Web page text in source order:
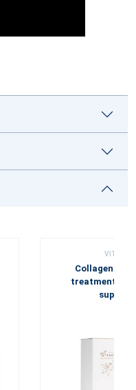
Collagen
treatment 7 x